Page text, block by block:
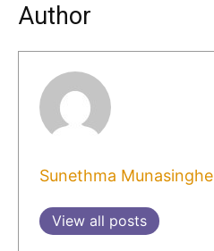
Author
Sunethma Munasinghe
View all posts